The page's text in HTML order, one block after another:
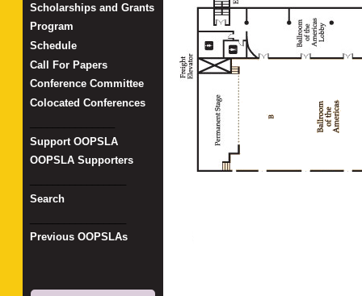
Scholarships and Grants
Program
Schedule
Call For Papers
Conference Committee
Colocated Conferences
Support OOPSLA
OOPSLA Supporters
Search
Previous OOPSLAs